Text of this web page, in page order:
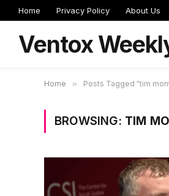
Home Privacy Policy About Us
Ventox
Home » Posts Tagged "tim
BROWSING: TIM